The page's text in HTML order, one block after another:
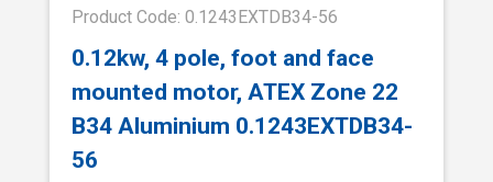
Product Code: 0.1243EXTDB34-56
0.12kw, 4 pole, foot and face
mounted motor, ATEX Zone 22
B34 Aluminium 0.1243EXTDB34-
56